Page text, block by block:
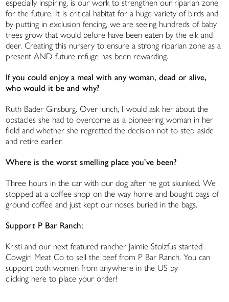
especially inspiring, is our work to strengthen our riparian zone
for the future. It is critical habitat for a huge variety of birds and
by putting in exclusion fencing, we are seeing hundreds of baby
trees grow that would before have been eaten by the elk and
deer. Creating this nursery to ensure a strong riparian zone as a
present AND future refuge has been rewarding.
If you could enjoy a meal with any woman, dead or alive,
who would it be and why?
Ruth Bader Ginsburg. Over lunch, I would ask her about the
obstacles she had to overcome as a pioneering woman in her
field and whether she regretted the decision not to step aside
and retire earlier.
Where is the worst smelling place you’ve been?
Three hours in the car with our dog after he got skunked. We
stopped at a coffee shop on the way home and bought bags of
ground coffee and just kept our noses buried in the bags.
Support P Bar Ranch:
Kristi and our next featured rancher Jaimie Stolzfus started
Cowgirl Meat Co to sell the beef from P Bar Ranch. You can
support both women from anywhere in the US by
clicking here to place your order!